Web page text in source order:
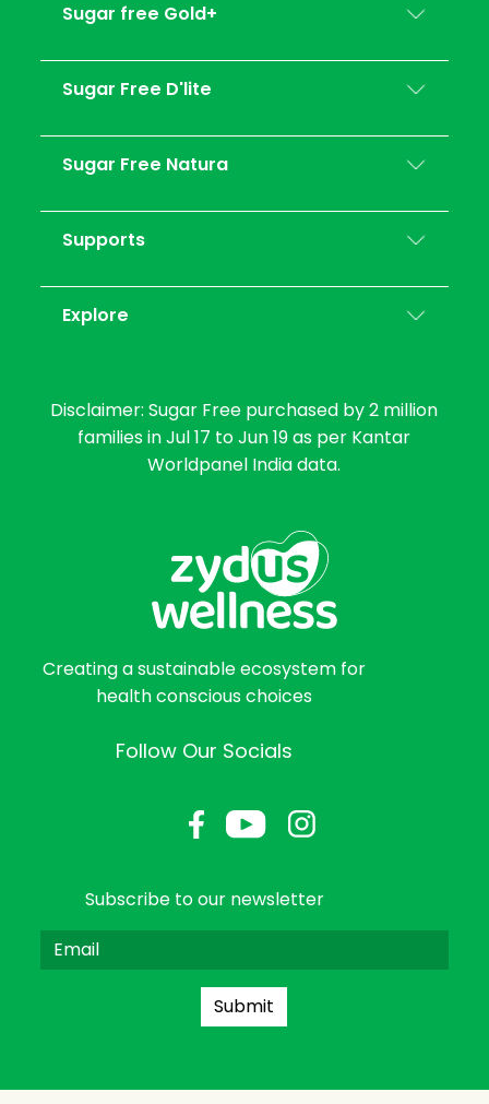
Sugar free Gold+
Sugar Free D'lite
Sugar Free Natura
Supports
Explore
Disclaimer: Sugar Free purchased by 2 million
families in Jul 17 to Jun 19 as per Kantar
Worldpanel India data.
Creating a sustainable ecosystem for
health conscious choices
Follow Our Socials
Subscribe to our newsletter
Submit